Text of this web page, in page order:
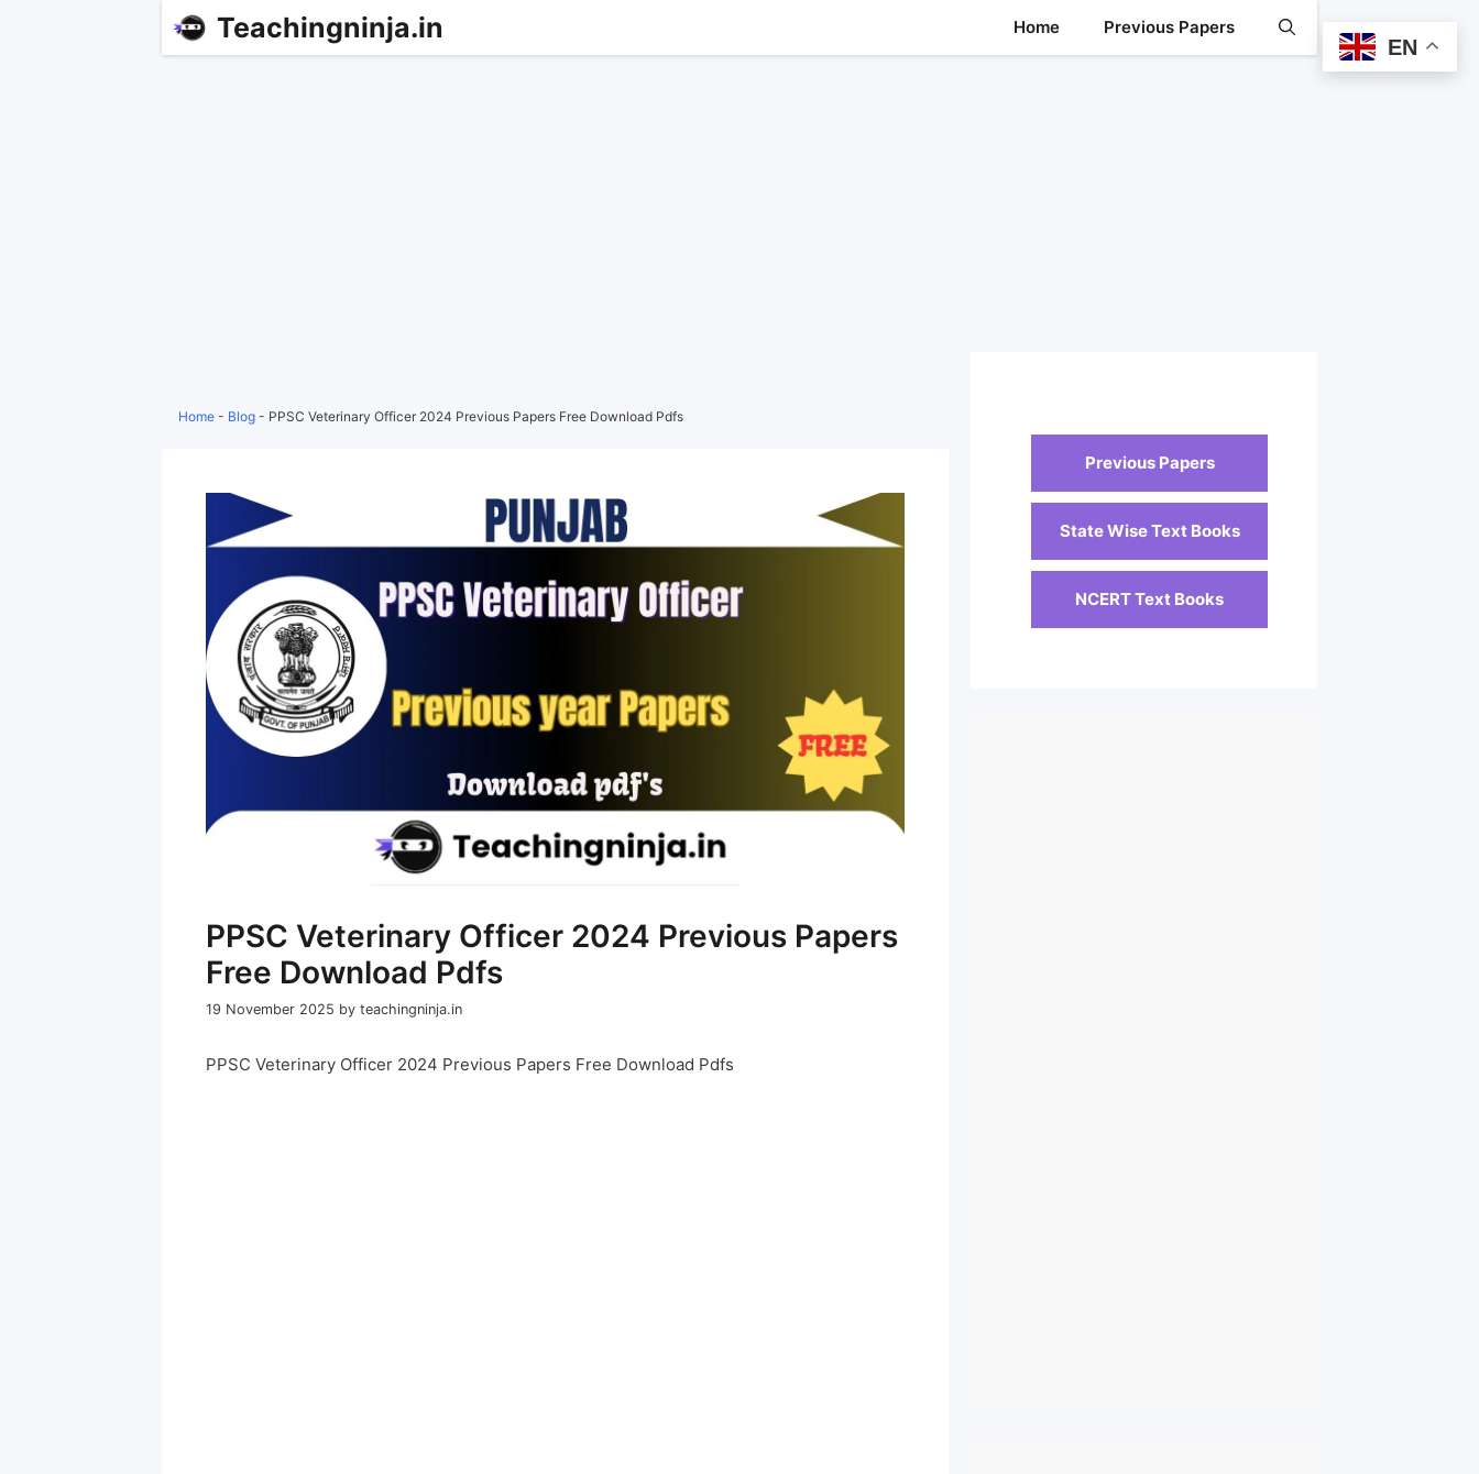
Teachingninja.in Home Previous Papers
Home - Blog - PPSC Veterinary Officer 2024 Previous Papers Free Download Pdfs
PPSC Veterinary Officer 2024 Previous Papers
Free Download Pdfs
19 November 2025 by teachingninja.in
PPSC Veterinary Officer 2024 Previous Papers Free Download Pdfs
Previous Papers
State Wise Text Books
NCERT Text Books
EN